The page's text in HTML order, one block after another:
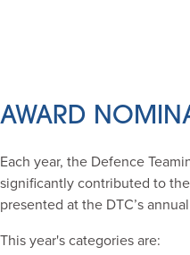
AWARD
Each year, the Defence
significantly contributed to
presented at the DTC’s
This year's categories are: